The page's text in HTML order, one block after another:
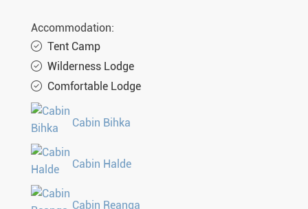
Accommodation:
Tent Camp
Wilderness Lodge
Comfortable Lodge
Cabin Bihka
Cabin Halde
Cabin Reanga